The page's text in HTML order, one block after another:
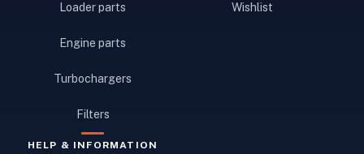
Loader parts
Engine parts
Turbochargers
Filters
Wishlist
HELP & INFORMATION